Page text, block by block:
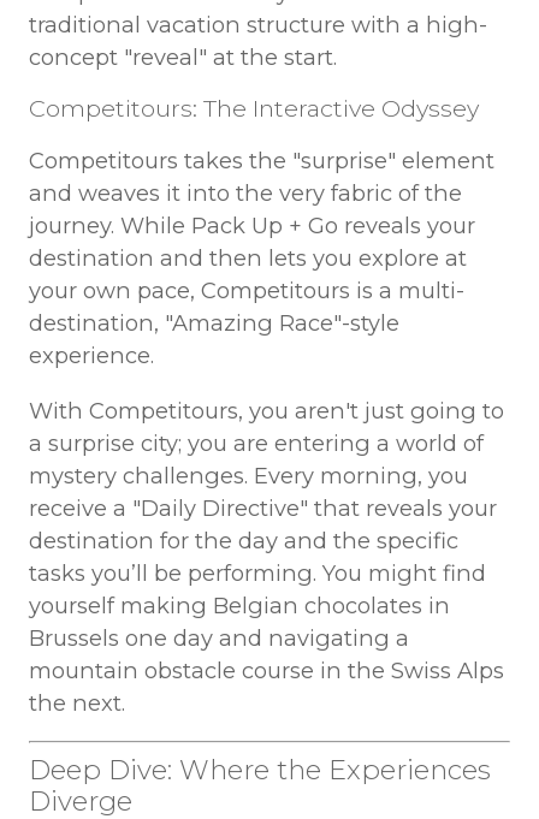
traditional vacation structure with a high-
concept "reveal" at the start.
Competitours: The Interactive Odyssey
Competitours takes the "surprise" element
and weaves it into the very fabric of the
journey. While Pack Up + Go reveals your
destination and then lets you explore at
your own pace, Competitours is a multi-
destination, "Amazing Race"-style
experience.
With Competitours, you aren't just going to
a surprise city; you are entering a world of
mystery challenges. Every morning, you
receive a "Daily Directive" that reveals your
destination for the day and the specific
tasks you’ll be performing. You might find
yourself making Belgian chocolates in
Brussels one day and navigating a
mountain obstacle course in the Swiss Alps
the next.
Deep Dive: Where the Experiences
Diverge